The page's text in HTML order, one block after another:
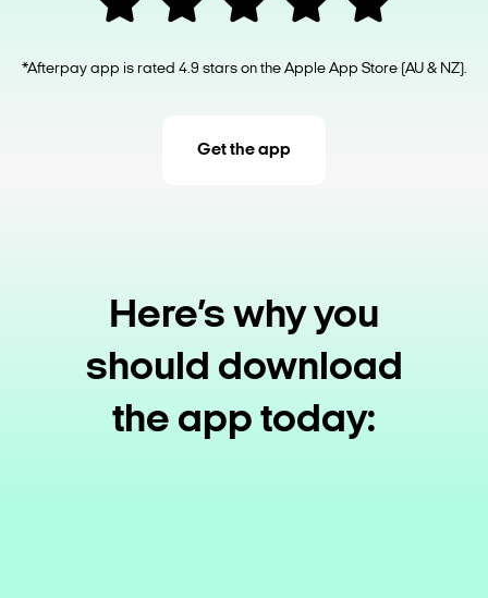
*Afterpay app is rated 4.9 stars on the Apple App Store (AU & NZ).
Get the app
Here’s why you
should download
the app today: